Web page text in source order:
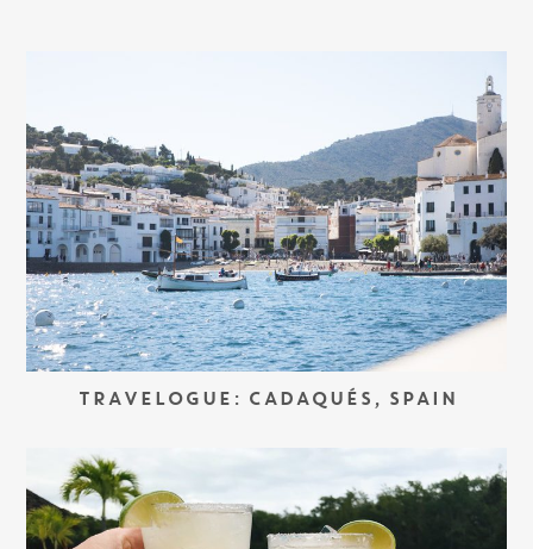
TRAVELOGUE: CADAQUÉS, SPAIN